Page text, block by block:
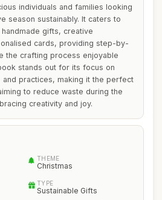
individuals and families looking
season sustainably. It caters to
gifts, creative
cards, providing step-by-
the crafting process enjoyable
stands out for its focus on
practices, making it the perfect
to reduce waste during the
creativity and joy.
THEME
Christmas
TYPE
Sustainable Gifts